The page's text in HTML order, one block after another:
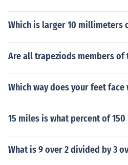
Which is larger 10 millimeters
Are all trapeziods members
Which way does your feet
15 miles is what percent of 150
What is 9 over 2 divided by 3